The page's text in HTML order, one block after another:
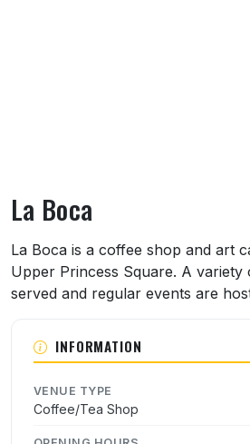
La Boca
About La Boca
La Boca is a coffee shop and art
Upper Princess Square. A variety
served and regular events are
INFORMATION
VENUE TYPE
Coffee/Tea Shop